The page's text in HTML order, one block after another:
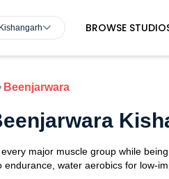
BROWSE
Beenjarwara
major muscle group while
water aerobics for low-